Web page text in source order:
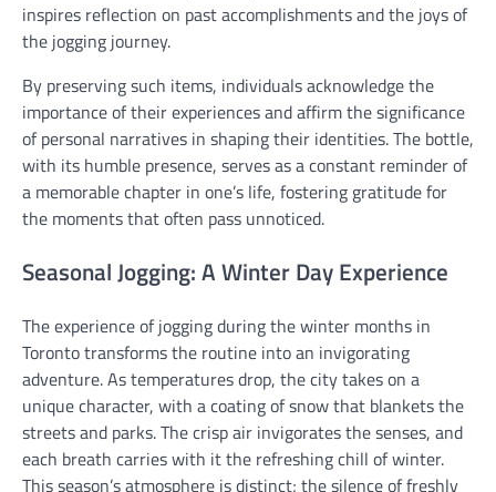
inspires reflection on past accomplishments and the joys of
the jogging journey.
By preserving such items, individuals acknowledge the
importance of their experiences and affirm the significance
of personal narratives in shaping their identities. The bottle,
with its humble presence, serves as a constant reminder of
a memorable chapter in one’s life, fostering gratitude for
the moments that often pass unnoticed.
Seasonal Jogging: A Winter Day Experience
The experience of jogging during the winter months in
Toronto transforms the routine into an invigorating
adventure. As temperatures drop, the city takes on a
unique character, with a coating of snow that blankets the
streets and parks. The crisp air invigorates the senses, and
each breath carries with it the refreshing chill of winter.
This season’s atmosphere is distinct; the silence of freshly